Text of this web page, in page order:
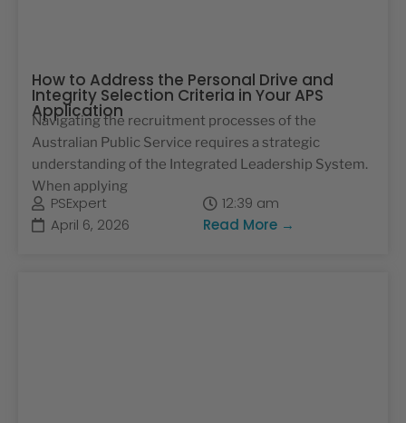
How to Address the Personal Drive and
Integrity Selection Criteria in Your APS
Application
Navigating the recruitment processes of the
Australian Public Service requires a strategic
understanding of the Integrated Leadership System.
When applying
PSExpert
12:39 am
April 6, 2026
Read More →